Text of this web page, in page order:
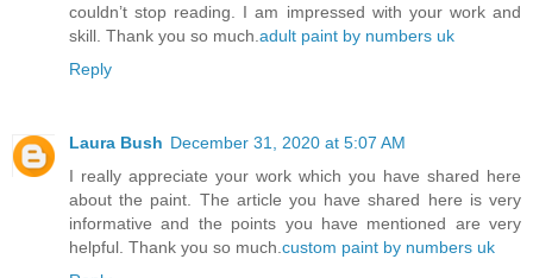
couldn’t stop reading. I am impressed with your work and
skill. Thank you so much. adult paint by numbers uk
Reply
Laura Bush December 31, 2020 at 5:07 AM
I really appreciate your work which you have shared here
about the paint. The article you have shared here is very
informative and the points you have mentioned are very
helpful. Thank you so much. custom paint by numbers uk